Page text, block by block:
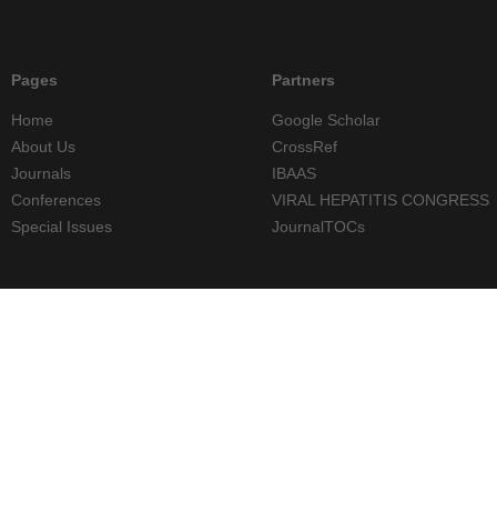
Pages
Home
About Us
Journals
Conferences
Special Issues
Partners
Google Scholar
CrossRef
IBAAS
VIRAL HEPATITIS CONGRESS
JournalTOCs